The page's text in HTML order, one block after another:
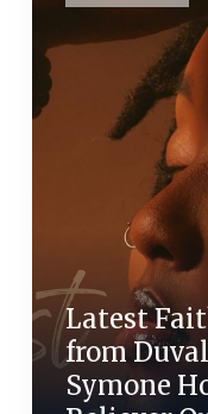
Latest
from
Symone